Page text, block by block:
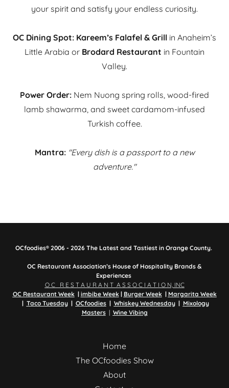
your spirit and satisfy your endless curiosity.
OC Dining Spot: Kareem’s Falafel & Grill in Anaheim’s
Little Arabia or Brodard Restaurant in Fountain
Valley.
Power Order: Nem Nuong spring rolls, wood-fired
lamb shawarma, and sweet cardamom-infused
Turkish coffee.
Mantra: "Every dish is a passport to a new
adventure."
OCfoodies® 2006 - 2026 The Latest and Tastiest in Orange County.
OC Restaurant Association’s House of Hospitality Brands &
Experiences
O C R E S T A U R A N T A S S O C I A T I O N, INC
OC Restaurant Week | imbibe Week| Burger Week | Margarita Week
| Taco Tuesday | OCfoodies | Whiskey Wednesday | Mixology
Masters| Wine Vibing
Home
The OCfoodies Show
About